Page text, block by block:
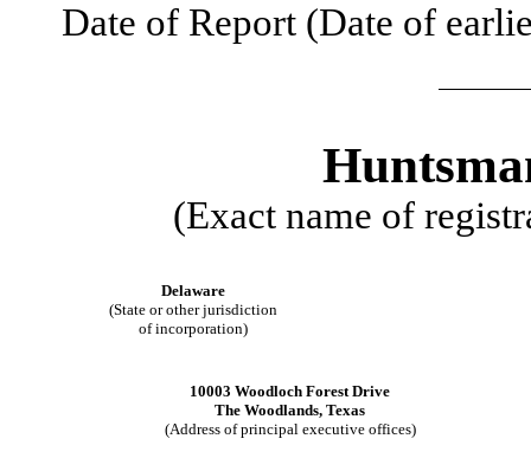
Date of Report (Date of
(Exact name of
Delaware
(State or other jurisdiction
of incorporation)
10003 Woodloch Forest Drive
The Woodlands, Texas
(Address of principal executive offices)